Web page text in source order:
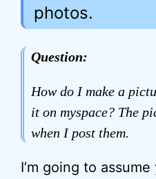
photos.
Question:
How do I make a
it on myspace? The
when I post them.
I’m going to